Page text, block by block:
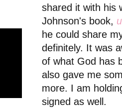
shared it with his
Johnson's book,
he could share
definitely. It was
of what God has
also gave me
more. I am
signed as well.